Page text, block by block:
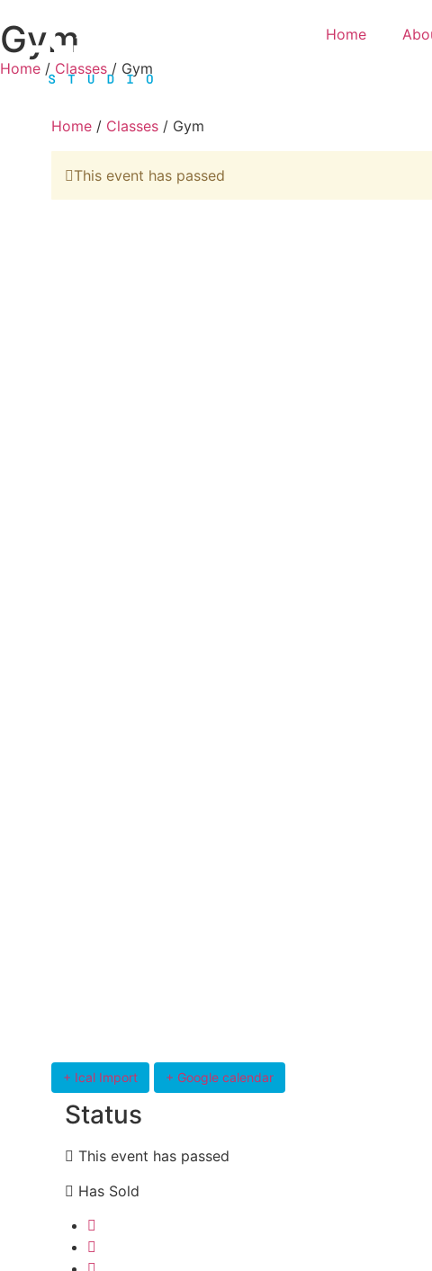
Home
Gym
Home / Classes / Gym
Home / Classes / Gym
This event has passed
+ Ical Import + Google calendar
Status
This event has passed
Has Sold